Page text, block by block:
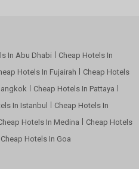
In Abu Dhabi
Cheap Hotels In
Hotels In Fujairah
Cheap Hotels
Cheap Hotels In Pattaya
In Istanbul
Cheap Hotels In
Hotels In Medina
Cheap Hotels
Cheap Hotels In Goa